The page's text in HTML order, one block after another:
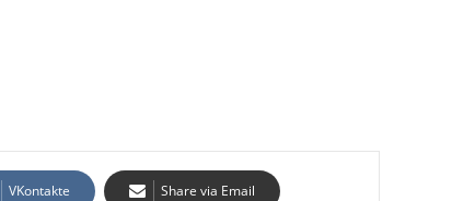
VKontakte Share via Email